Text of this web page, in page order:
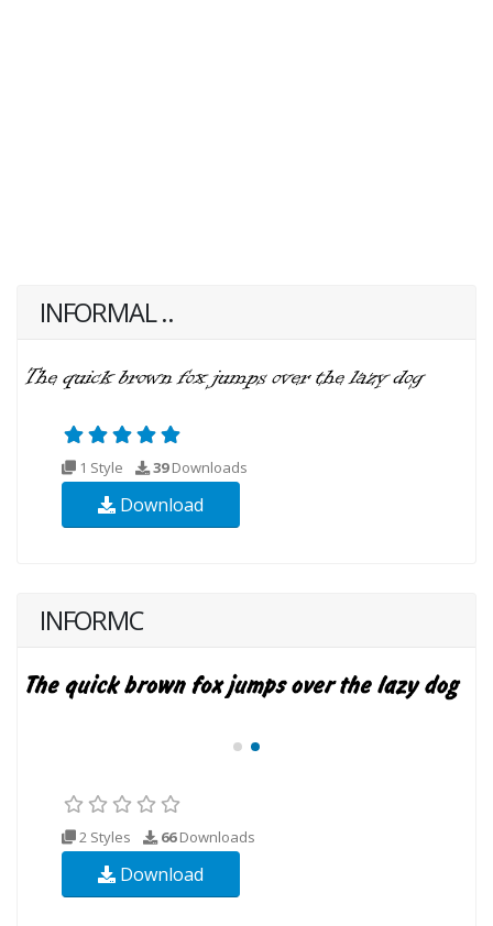
INFORMAL ..
1 Style 39Downloads
Download
INFORMC
2 Styles 66Downloads
Download